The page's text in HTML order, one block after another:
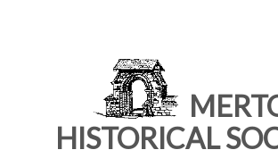
HISTORICAL